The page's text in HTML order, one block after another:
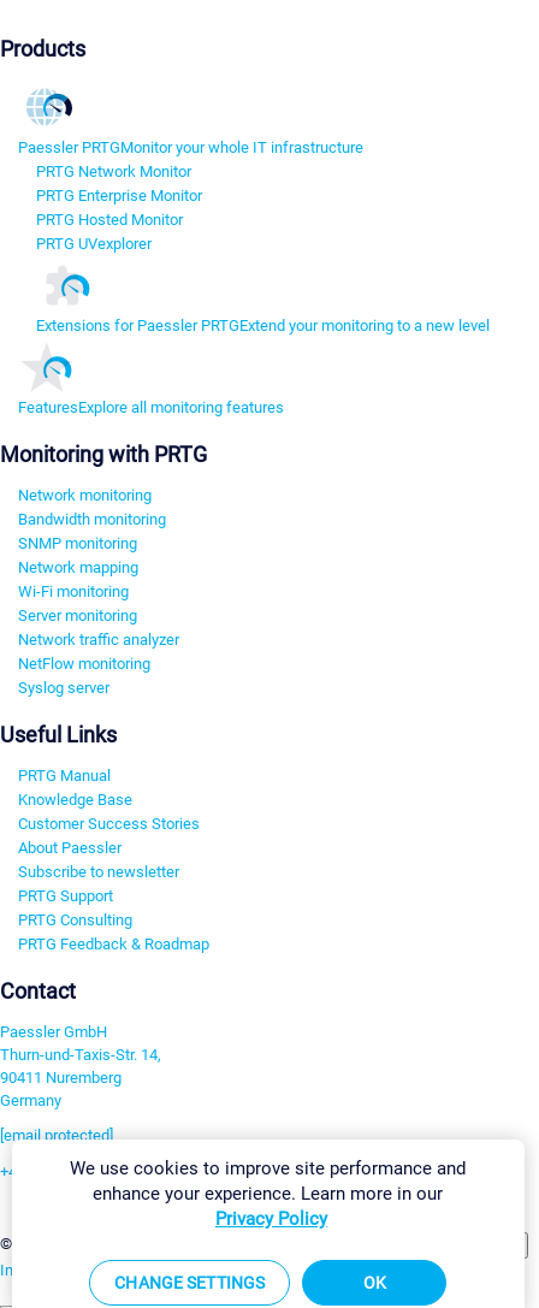
Products
Paessler PRTGMonitor your whole IT infrastructure
PRTG Network Monitor
PRTG Enterprise Monitor
PRTG Hosted Monitor
PRTG UVexplorer
Extensions for Paessler PRTGExtend your monitoring to a new level
FeaturesExplore all monitoring features
Monitoring with PRTG
Network monitoring
Bandwidth monitoring
SNMP monitoring
Network mapping
Wi-Fi monitoring
Server monitoring
Network traffic analyzer
NetFlow monitoring
Syslog server
Useful Links
PRTG Manual
Knowledge Base
Customer Success Stories
About Paessler
Subscribe to newsletter
PRTG Support
PRTG Consulting
PRTG Feedback & Roadmap
Contact
Paessler GmbH
Thurn-und-Taxis-Str. 14,
90411 Nuremberg
Germany
[email protected]
+49 911 93775-0
©2026 Paessler GmbH
Imprint Report Vulnerability Download & InstallSitemap
We use cookies to improve site performance and
enhance your experience. Learn more in our
Privacy Policy
CHANGE SETTINGS OK